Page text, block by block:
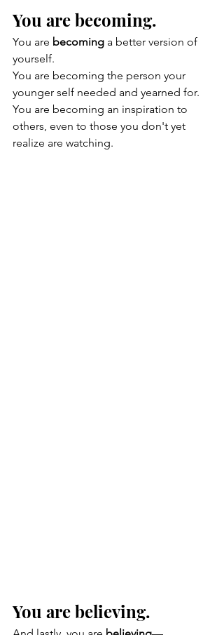
You are becoming.
You are becoming a better version of
yourself.
You are becoming the person your
younger self needed and yearned for.
You are becoming an inspiration to
others, even to those you don't yet
realize are watching.
You are believing.